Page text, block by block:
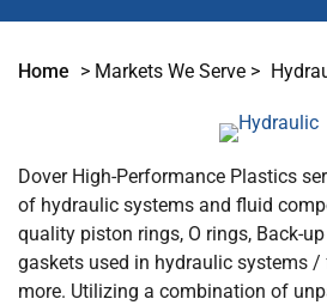
Home > Markets We Serve>
Dover High-Performance Plastics
of hydraulic systems and fluid
quality piston rings, O rings, Back-
gaskets used in hydraulic systems
more. Utilizing a combination of